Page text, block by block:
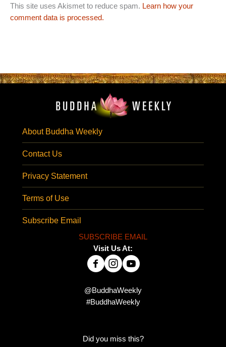
This site uses Akismet to reduce spam. Learn how your
comment data is processed.
About Buddha Weekly
Contact Us
Privacy Statement
Terms of Use
Subscribe Email
SUBSCRIBE EMAIL
Visit Us At:
@BuddhaWeekly
#BuddhaWeekly
Did you miss this?